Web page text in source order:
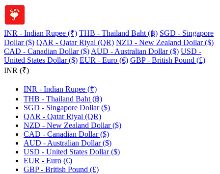
INR - Indian Rupee (₹) THB - Thailand Baht (฿) SGD - Singapore
Dollar ($) QAR - Qatar Riyal (QR) NZD - New Zealand Dollar ($)
CAD - Canadian Dollar ($) AUD - Australian Dollar ($) USD -
United States Dollar ($) EUR - Euro (€) GBP - British Pound (£)
INR (₹)
INR - Indian Rupee (₹)
THB - Thailand Baht (฿)
SGD - Singapore Dollar ($)
QAR - Qatar Riyal (QR)
NZD - New Zealand Dollar ($)
CAD - Canadian Dollar ($)
AUD - Australian Dollar ($)
USD - United States Dollar ($)
EUR - Euro (€)
GBP - British Pound (£)